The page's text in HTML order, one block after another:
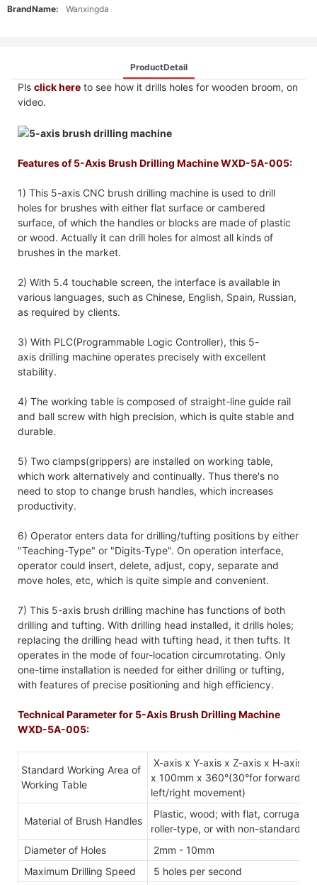
BrandName:
Wanxingda
ProductDetail
Pls click here to see how it drills holes for wooden broom, on
video.
Features of 5-Axis Brush Drilling Machine WXD-5A-005:
1) This 5-axis CNC brush drilling machine is used to drill
holes for brushes with either flat surface or cambered
surface, of which the handles or blocks are made of plastic
or wood. Actually it can drill holes for almost all kinds of
brushes in the market.
2) With 5.4 touchable screen, the interface is available in
various languages, such as Chinese, English, Spain, Russian,
as required by clients.
3) With PLC(Programmable Logic Controller), this 5-
axis drilling machine operates precisely with excellent
stability.
4) The working table is composed of straight-line guide rail
and ball screw with high precision, which is quite stable and
durable.
5) Two clamps(grippers) are installed on working table,
which work alternatively and continually. Thus there's no
need to stop to change brush handles, which increases
productivity.
6) Operator enters data for drilling/tufting positions by either
"Teaching-Type" or "Digits-Type". On operation interface,
operator could insert, delete, adjust, copy, separate and
move holes, etc, which is quite simple and convenient.
7) This 5-axis brush drilling machine has functions of both
drilling and tufting. With drilling head installed, it drills holes;
replacing the drilling head with tufting head, it then tufts. It
operates in the mode of four-location circumrotating. Only
one-time installation is needed for either drilling or tufting,
with features of precise positioning and high efficiency.
Technical Parameter for 5-Axis Brush Drilling Machine
WXD-5A-005:
Standard Working Area of
Working Table
X-axis x Y-axis x Z-axis x H-axis x
x 100mm x 360°(30°for forward/
left/right movement)
Material of Brush Handles
Plastic, wood; with flat,
roller-type, or with non-standard
Diameter of Holes
2mm - 10mm
Maximum Drilling Speed
5 holes per second